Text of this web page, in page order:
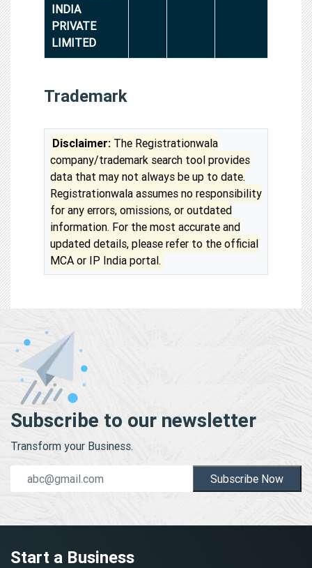
INDIA
PRIVATE
LIMITED
Trademark
Disclaimer: The Registrationwala
company/trademark search tool provides
data that may not always be up to date.
Registrationwala assumes no responsibility
for any errors, omissions, or outdated
information. For the most accurate and
updated details, please refer to the official
MCA or IP India portal.
Subscribe to our newsletter
Transform your Business.
Subscribe Now
Start a Business